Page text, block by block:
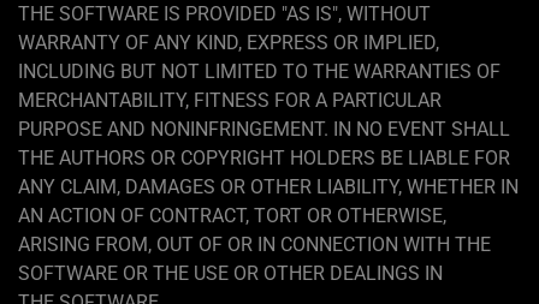
THE SOFTWARE IS PROVIDED "AS IS", WITHOUT
WARRANTY OF ANY KIND, EXPRESS OR IMPLIED,
INCLUDING BUT NOT LIMITED TO THE WARRANTIES OF
MERCHANTABILITY, FITNESS FOR A PARTICULAR
PURPOSE AND NONINFRINGEMENT. IN NO EVENT SHALL
THE AUTHORS OR COPYRIGHT HOLDERS BE LIABLE FOR
ANY CLAIM, DAMAGES OR OTHER LIABILITY, WHETHER IN
AN ACTION OF CONTRACT, TORT OR OTHERWISE,
ARISING FROM, OUT OF OR IN CONNECTION WITH THE
SOFTWARE OR THE USE OR OTHER DEALINGS IN